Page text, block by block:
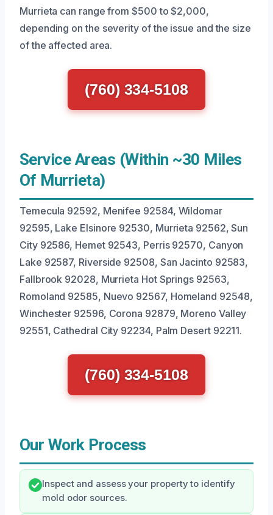
Murrieta can range from $500 to $2,000,
depending on the severity of the issue and the size
of the affected area.
(760) 334-5108
Service Areas (Within ~30 Miles
Of Murrieta)
Temecula 92592, Menifee 92584, Wildomar
92595, Lake Elsinore 92530, Murrieta 92562, Sun
City 92586, Hemet 92543, Perris 92570, Canyon
Lake 92587, Riverside 92508, San Jacinto 92583,
Fallbrook 92028, Murrieta Hot Springs 92563,
Romoland 92585, Nuevo 92567, Homeland 92548,
Winchester 92596, Corona 92879, Moreno Valley
92551, Cathedral City 92234, Palm Desert 92211.
(760) 334-5108
Our Work Process
Inspect and assess your property to identify
mold odor sources.